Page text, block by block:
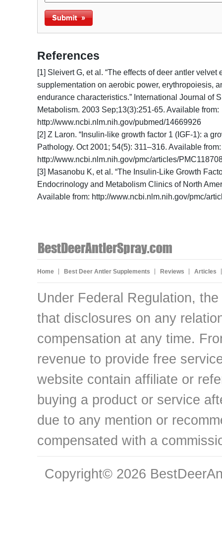
References
[1] Sleivert G, et al. “The effects of deer antler velvet
supplementation on aerobic power, erythropoiesis,
endurance characteristics.” International Journal of
Metabolism. 2003 Sep;13(3):251-65. Available from:
http://www.ncbi.nlm.nih.gov/pubmed/14669926
[2] Z Laron. “Insulin-like growth factor 1 (IGF-1): a
Pathology. Oct 2001; 54(5): 311–316. Available from:
http://www.ncbi.nlm.nih.gov/pmc/articles/
[3] Masanobu K, et al. “The Insulin-Like Growth
Endocrinology and Metabolism Clinics of North
Available from: http://www.ncbi.nlm.nih.gov/pmc/
Home Best Deer Antler Supplements Reviews Articles
Under Federal Regulation,
that disclosures on any
compensation at any time.
revenue to provide free
website contain affiliate or
buying a product or service
due to any mention or
compensated with a
Copyright© 2026